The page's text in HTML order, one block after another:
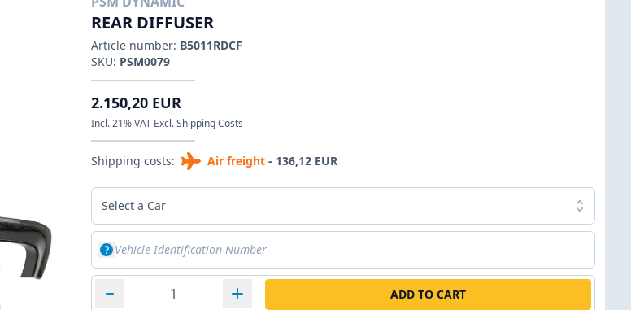
REAR DIFFUSER
Article number: B5011RDCF
SKU: PSM0079
2.150,20 EUR
Incl. 21% VAT Excl. Shipping Costs
Shipping costs: Air freight - 136,12 EUR
Select a Car
ADD TO CART